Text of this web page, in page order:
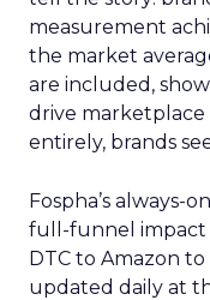
measurement
the market
are included,
drive marketplace
entirely, brands
Fospha’s always-
full-funnel impact
DTC to Amazon
updated daily at